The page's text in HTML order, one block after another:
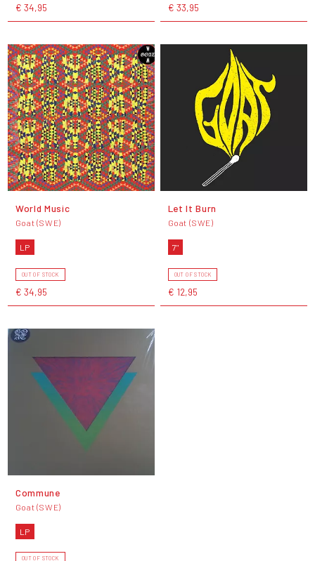
€ 34,95 € 33,95
World Music
Goat (SWE)
LP
OUT OF STOCK
€ 34,95
Let It Burn
Goat (SWE)
7"
OUT OF STOCK
€ 12,95
Commune
Goat (SWE)
LP
OUT OF STOCK